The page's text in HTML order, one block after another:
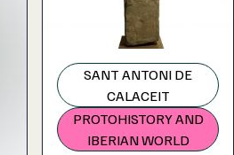
SANT ANTONI DE
CALACEIT
PROTOHISTORY AND
IBERIAN WORLD